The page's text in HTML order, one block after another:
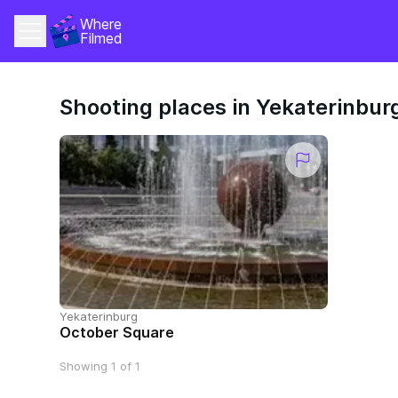
Where
Filmed
Shooting places in
Yekaterinburg
October Square
Showing 1 of 1